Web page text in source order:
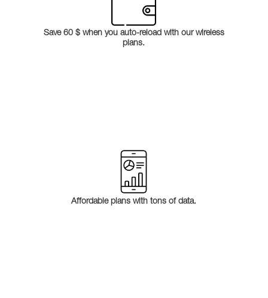
Save 60 $ when you auto-reload with our wireless
plans.
Affordable plans with tons of data.